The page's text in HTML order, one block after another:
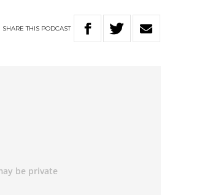
SHARETHIS PODCAST